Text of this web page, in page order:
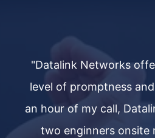
"Datalink Networks
level of promptness
an hour of my call,
two enginners onsite